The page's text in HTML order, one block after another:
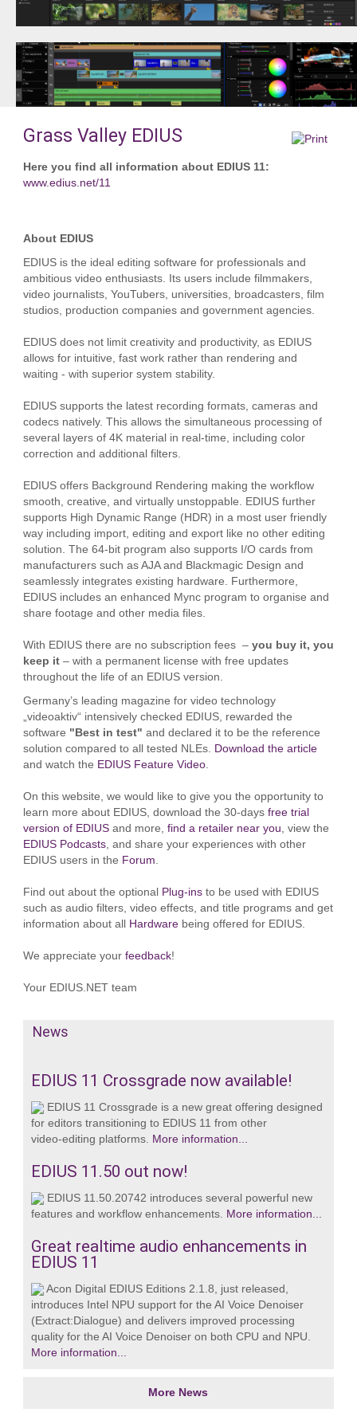
Grass Valley EDIUS
Here you find all information about EDIUS 11:
www.edius.net/11
About EDIUS
EDIUS is the ideal editing software for professionals and
ambitious video enthusiasts. Its users include filmmakers,
video journalists, YouTubers, universities, broadcasters, film
studios, production companies and government agencies.
EDIUS does not limit creativity and productivity, as EDIUS
allows for intuitive, fast work rather than rendering and
waiting - with superior system stability.
EDIUS supports the latest recording formats, cameras and
codecs natively. This allows the simultaneous processing of
several layers of 4K material in real-time, including color
correction and additional filters.
EDIUS offers Background Rendering making the workflow
smooth, creative, and virtually unstoppable. EDIUS further
supports High Dynamic Range (HDR) in a most user friendly
way including import, editing and export like no other editing
solution. The 64-bit program also supports I/O cards from
manufacturers such as AJA and Blackmagic Design and
seamlessly integrates existing hardware. Furthermore,
EDIUS includes an enhanced Mync program to organise and
share footage and other media files.
With EDIUS there are no subscription fees – you buy it, you
keep it– with a permanent license with free updates
throughout the life of an EDIUS version.
Germany’s leading magazine for video technology
„videoaktiv“ intensively checked EDIUS, rewarded the
software "Best in test" and declared it to be the reference
solution compared to all tested NLEs. Download the article
and watch the EDIUS Feature Video.
On this website, we would like to give you the opportunity to
learn more about EDIUS, download the 30-days free trial
version of EDIUSand more, find a retailer near you , view the
EDIUS Podcasts, and share your experiences with other
EDIUS users in the Forum
Find out about the optional Plug-insto be used with EDIUS
such as audio filters, video effects, and title programs and get
information about all Hardwarebeing offered for EDIUS.
We appreciate your feedback!
Your EDIUS.NET team
News
EDIUS 11 Crossgrade now available!
EDIUS 11 Crossgrade is a new great offering designed
for editors transitioning to EDIUS 11 from other
video‑editing platforms. More information...
EDIUS 11.50 out now!
EDIUS 11.50.20742 introduces several powerful new
features and workflow enhancements. More information...
Great realtime audio enhancements in
EDIUS 11
Acon Digital EDIUS Editions 2.1.8, just released,
introduces Intel NPU support for the AI Voice Denoiser
(Extract:Dialogue) and delivers improved processing
quality for the AI Voice Denoiser on both CPU and NPU.
More information...
More News